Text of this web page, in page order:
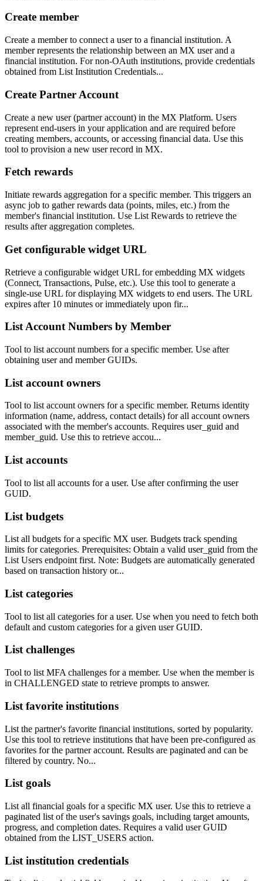
Create member
Create a member to connect a user to a financial institution. A
member represents the relationship between an MX user and a
financial institution. For non-OAuth institutions, provide credentials
obtained from List Institution Credentials...
Create Partner Account
Create a new user (partner account) in the MX Platform. Users
represent end-users in your application and are required before
creating members, accounts, or accessing financial data. Use this
tool to provision a new user record in MX.
Fetch rewards
Initiate rewards aggregation for a specific member. This triggers an
async job to gather rewards data (points, miles, etc.) from the
member's financial institution. Use List Rewards to retrieve the
results after aggregation completes.
Get configurable widget URL
Retrieve a configurable widget URL for embedding MX widgets
(Connect, Transactions, Pulse, etc.). Use this tool to generate a
single-use URL for displaying MX widgets to end users. The URL
expires after 10 minutes or immediately upon fir...
List Account Numbers by Member
Tool to list account numbers for a specific member. Use after
obtaining user and member GUIDs.
List account owners
Tool to list account owners for a specific member. Returns identity
information (name, address, contact details) for all account owners
associated with the member's accounts. Requires user_guid and
member_guid. Use this to retrieve accou...
List accounts
Tool to list all accounts for a user. Use after confirming the user
GUID.
List budgets
List all budgets for a specific MX user. Budgets track spending
limits for categories. Prerequisites: Obtain a valid user_guid from the
List Users endpoint first. Note: Budgets are automatically generated
based on transaction history or...
List categories
Tool to list all categories for a user. Use when you need to fetch both
default and custom categories for a given user GUID.
List challenges
Tool to list MFA challenges for a member. Use when the member is
in CHALLENGED state to retrieve prompts to answer.
List favorite institutions
List the partner's favorite financial institutions, sorted by popularity.
Use this tool to retrieve institutions that have been pre-configured as
favorites for the partner account. Results are paginated and can be
filtered by country. No...
List goals
List all financial goals for a specific MX user. Use this to retrieve a
paginated list of the user's savings goals, including target amounts,
progress, and completion dates. Requires a valid user GUID
obtained from the LIST_USERS action.
List institution credentials